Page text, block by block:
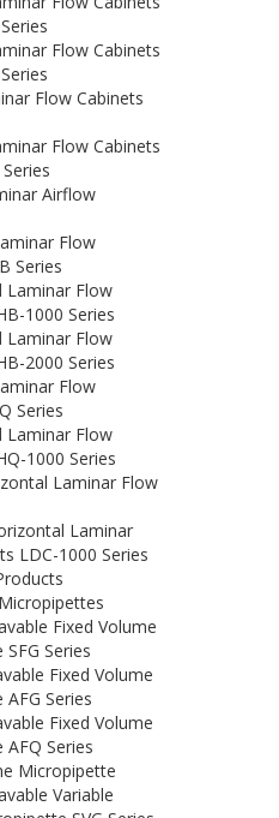
Flow Cabinets
Flow Cabinets
Flow Cabinets
Airflow
Flow
Series
Laminar Flow
1000 Series
Laminar Flow
2000 Series
Flow
Series
Laminar Flow
1000 Series
Laminar Flow
Laminar
LDC-1000 Series
Fixed Volume
Series
Fixed Volume
Series
Fixed Volume
Series
Micropipette
Variable